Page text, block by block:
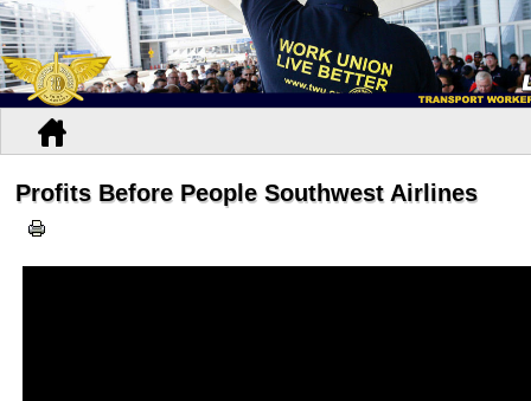
Profits Before People Southwest Airlines